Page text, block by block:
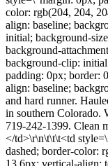
color: rgb(204, 204,
align: baseline;
initial; background-
background-
background-clip:
padding: 0px; border:
align: baseline;
and hard runner.
in southern Colorado.
719-242-1399. Clean
</td>\r\n\t\t\t<td
dashed; border-color:
13.6px; vertical-align: